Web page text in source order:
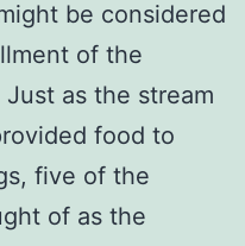
be considered
of the
Just as the stream
food to
five of the
of as the